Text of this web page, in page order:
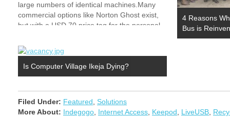
large numbers of identical machines.Many
commercial options like Norton Ghost exist,
but with a USD 70 price tag for the personal
features,…
4 Reasons
Bus is
Is Computer Village Ikeja Dying?
Filed Under: Featured Solutions
More About: Indegogo Internet Access Keepod LiveUSB